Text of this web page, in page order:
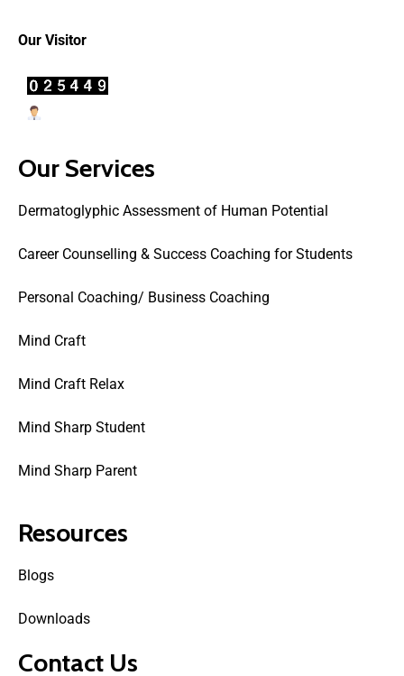
Our Visitor
Our Services
Dermatoglyphic Assessment of Human Potential
Career Counselling & Success Coaching for Students
Personal Coaching/ Business Coaching
Mind Craft
Mind Craft Relax
Mind Sharp Student
Mind Sharp Parent
Resources
Blogs
Downloads
Contact Us